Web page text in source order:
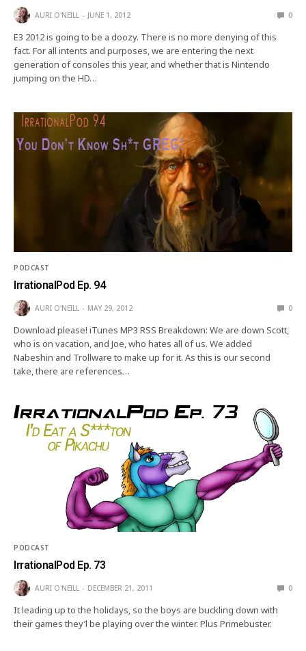
AURI O'NEILL JUNE 1, 2012 0
E3 2012 is going to be a doozy. There is no more denying of this
fact. For all intents and purposes, we are entering the next
generation of consoles this year, and whether that is Nintendo
jumping on the HD…
PODCAST
IrrationalPod Ep. 94
AURI O'NEILL MAY 29, 2012 0
Download please! iTunes MP3 RSS Breakdown: We are down Scott,
who is on vacation, and Joe, who hates all of us. We added
Nabeshin and Trollware to make up for it. As this is our second
take, there are references…
PODCAST
IrrationalPod Ep. 73
AURI O'NEILL DECEMBER 21, 2011 0
It leading up to the holidays, so the boys are buckling down with
their games they’l be playing over the winter. Plus Primebuster.